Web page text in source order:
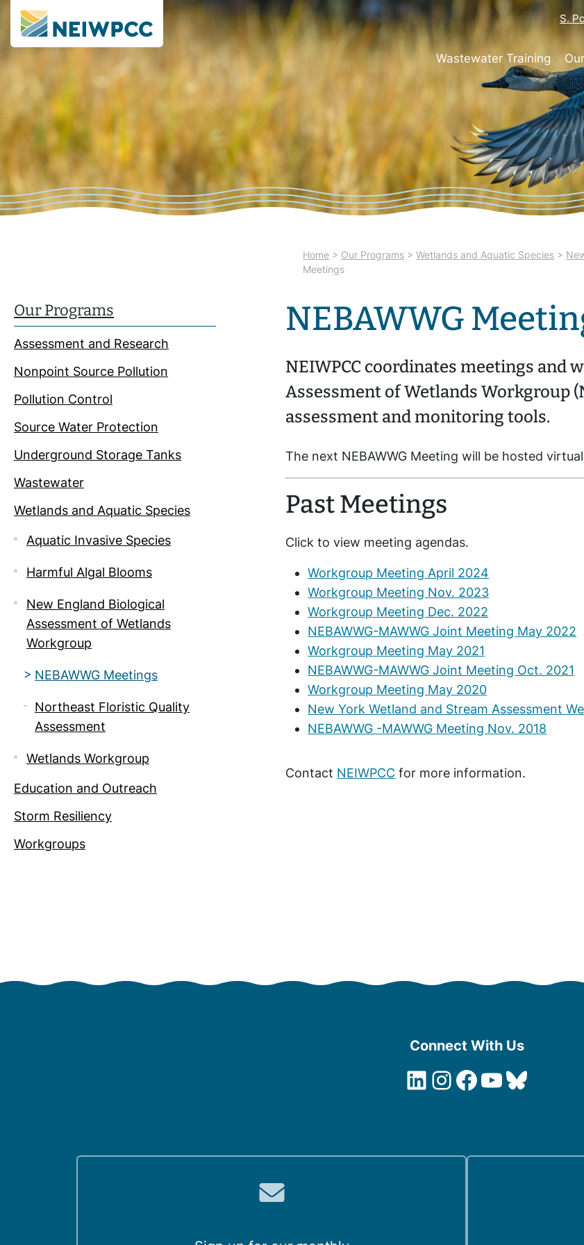
S.
Wastewater Training
Home > Our Programs >Wetlands and Aquatic Species >
Meetings
Our Programs
Assessment and Research
Nonpoint Source Pollution
Pollution Control
Source Water Protection
Underground Storage Tanks
Wastewater
Wetlands and Aquatic Species
Aquatic Invasive Species
Harmful Algal Blooms
New England Biological
Assessment of Wetlands
Workgroup
NEBAWWG Meetings
Northeast Floristic Quality
Assessment
Wetlands Workgroup
Education and Outreach
Storm Resiliency
Workgroups
NEBAWWG
NEIWPCC coordinates meetings and
Assessment of Wetlands Workgroup
assessment and monitoring tools.
The next NEBAWWG Meeting will be hosted
Past Meetings
Click to view meeting agendas.
Workgroup Meeting April 2024
Workgroup Meeting Nov. 2023
Workgroup Meeting Dec. 2022
NEBAWWG-MAWWG Joint Meeting May 2022
Workgroup Meeting May 2021
NEBAWWG-MAWWG Joint Meeting Oct. 2021
Workgroup Meeting May 2020
New York Wetland and Stream Assessment
NEBAWWG -MAWWG Meeting Nov. 2018
Contact NEIWPCC for more information.
Connect With Us
LinkedIn
Instagram
Facebook
YouTube
Bluesky